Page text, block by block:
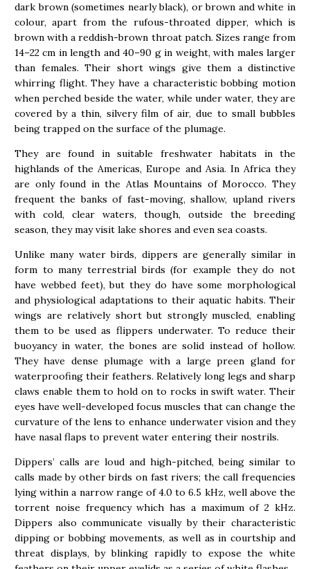
dark brown (sometimes nearly black), or brown and white in
colour, apart from the rufous-throated dipper, which is
brown with a reddish-brown throat patch. Sizes range from
14–22 cm in length and 40–90 g in weight, with males larger
than females. Their short wings give them a distinctive
whirring flight. They have a characteristic bobbing motion
when perched beside the water, while under water, they are
covered by a thin, silvery film of air, due to small bubbles
being trapped on the surface of the plumage.
They are found in suitable freshwater habitats in the
highlands of the Americas, Europe and Asia. In Africa they
are only found in the Atlas Mountains of Morocco. They
frequent the banks of fast-moving, shallow, upland rivers
with cold, clear waters, though, outside the breeding
season, they may visit lake shores and even sea coasts.
Unlike many water birds, dippers are generally similar in
form to many terrestrial birds (for example they do not
have webbed feet), but they do have some morphological
and physiological adaptations to their aquatic habits. Their
wings are relatively short but strongly muscled, enabling
them to be used as flippers underwater. To reduce their
buoyancy in water, the bones are solid instead of hollow.
They have dense plumage with a large preen gland for
waterproofing their feathers. Relatively long legs and sharp
claws enable them to hold on to rocks in swift water. Their
eyes have well-developed focus muscles that can change the
curvature of the lens to enhance underwater vision and they
have nasal flaps to prevent water entering their nostrils.
Dippers’ calls are loud and high-pitched, being similar to
calls made by other birds on fast rivers; the call frequencies
lying within a narrow range of 4.0 to 6.5 kHz, well above the
torrent noise frequency which has a maximum of 2 kHz.
Dippers also communicate visually by their characteristic
dipping or bobbing movements, as well as in courtship and
threat displays, by blinking rapidly to expose the white